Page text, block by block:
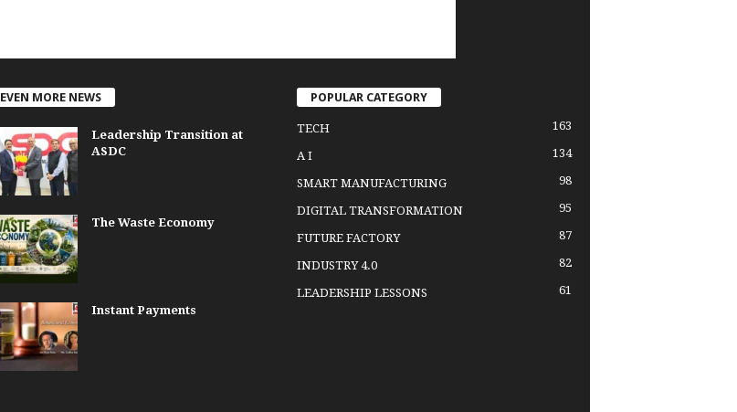
EVEN MORE NEWS
Leadership Transition at
ASDC
The Waste Economy
Instant Payments
POPULAR CATEGORY
TECH 163
A I 134
SMART MANUFACTURING 98
DIGITAL TRANSFORMATION 95
FUTURE FACTORY 87
INDUSTRY 4.0 82
LEADERSHIP LESSONS 61